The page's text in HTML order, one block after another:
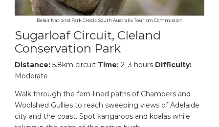
Belair National Park Credit: South Australia Tourism Commission
Sugarloaf Circuit, Cleland
Conservation Park
Distance: 5.8km circuit Time: 2–3 hours Difficulty:
Moderate
Walk through the fern-lined paths of Chambers and
Woolshed Gullies to reach sweeping views of Adelaide
city and the coast. Spot kangaroos and koalas while